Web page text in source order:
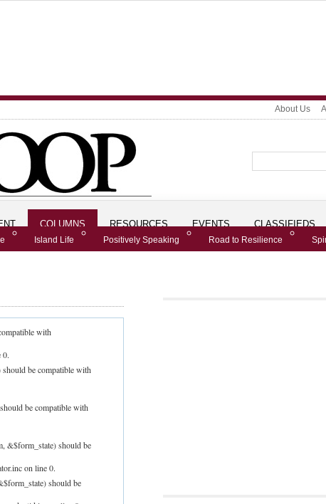
About Us
COLUMNS
Island Life Positively Speaking Road to Resilience
RESOURCES EVENTS CLASSIFIEDS
with
0.
be compatible with
be compatible with
&$form_state) should be
on line 0.
should be